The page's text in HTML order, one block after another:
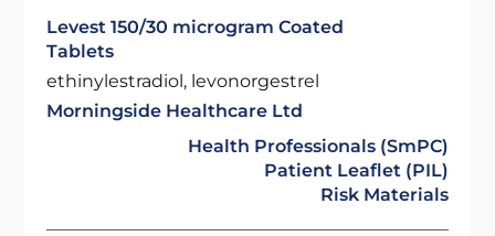
Levest 150/30 microgram Coated
Tablets
ethinylestradiol, levonorgestrel
Morningside Healthcare Ltd
Health Professionals (SmPC)
Patient Leaflet (PIL)
Risk Materials